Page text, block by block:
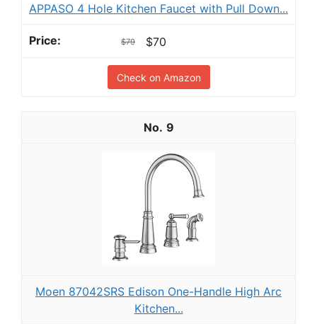
APPASO 4 Hole Kitchen Faucet with Pull Down...
$79 $70
Check on Amazon
9
Moen 87042SRS Edison One-Handle High Arc
Kitchen...